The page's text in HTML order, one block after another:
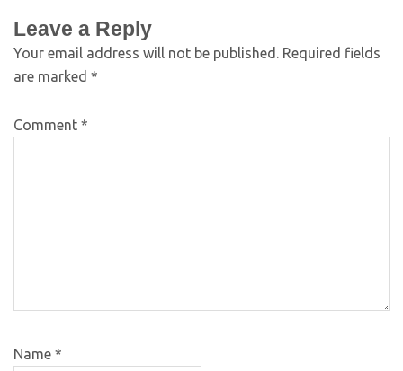
Leave a Reply
Your email address will not be published. Required fields
are marked *
Comment *
Name *